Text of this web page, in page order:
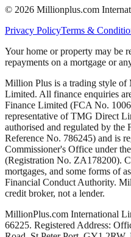
© 2026 Millionplus.com
Privacy PolicyTerms &
Your home or property may be
repayments on a mortgage or
Million Plus is a trading style
Limited. All finance enquiries
Finance Limited (FCA No.
representative of TMG Direct
authorised and regulated by
Reference No. 786245) and is
Commissioner's Office under
(Registration No. ZA178200).
mortgages, and some forms of
Financial Conduct Authority.
credit broker, not a lender.
MillionPlus.com International
66225. Registered Address: